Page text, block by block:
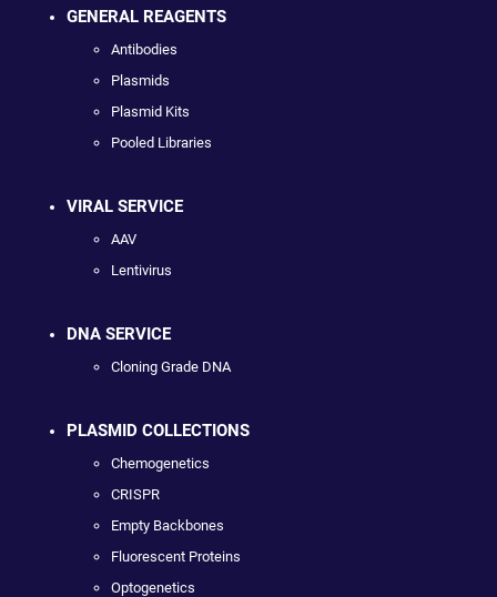
GENERAL REAGENTS
Antibodies
Plasmids
Plasmid Kits
Pooled Libraries
VIRAL SERVICE
AAV
Lentivirus
DNA SERVICE
Cloning Grade DNA
PLASMID COLLECTIONS
Chemogenetics
CRISPR
Empty Backbones
Fluorescent Proteins
Optogenetics